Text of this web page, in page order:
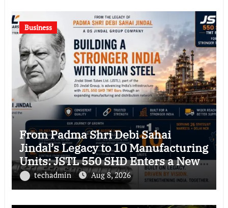
Business
From Padma Shri Debi Sahai
Jindal’s Legacy to 10 Manufacturing
Units: JSTL 550 SHD Enters a New
Chapter in Indian Steel
techadmin Aug 8, 2026